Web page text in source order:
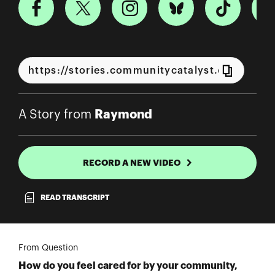
A Story from Raymond
RECORD A NEW VIDEO
READ TRANSCRIPT
From Question
How do you feel cared for by your community,